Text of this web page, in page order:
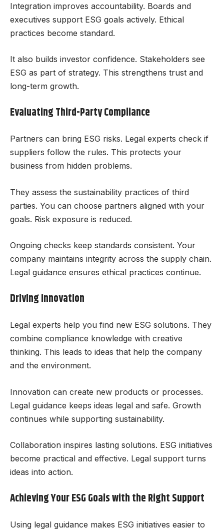
Integration improves accountability. Boards and
executives support ESG goals actively. Ethical
practices become standard.
It also builds investor confidence. Stakeholders see
ESG as part of strategy. This strengthens trust and
long-term growth.
Evaluating Third-Party Compliance
Partners can bring ESG risks. Legal experts check if
suppliers follow the rules. This protects your
business from hidden problems.
They assess the sustainability practices of third
parties. You can choose partners aligned with your
goals. Risk exposure is reduced.
Ongoing checks keep standards consistent. Your
company maintains integrity across the supply chain.
Legal guidance ensures ethical practices continue.
Driving Innovation
Legal experts help you find new ESG solutions. They
combine compliance knowledge with creative
thinking. This leads to ideas that help the company
and the environment.
Innovation can create new products or processes.
Legal guidance keeps ideas legal and safe. Growth
continues while supporting sustainability.
Collaboration inspires lasting solutions. ESG initiatives
become practical and effective. Legal support turns
ideas into action.
Achieving Your ESG Goals with the Right Support
Using legal guidance makes ESG initiatives easier to